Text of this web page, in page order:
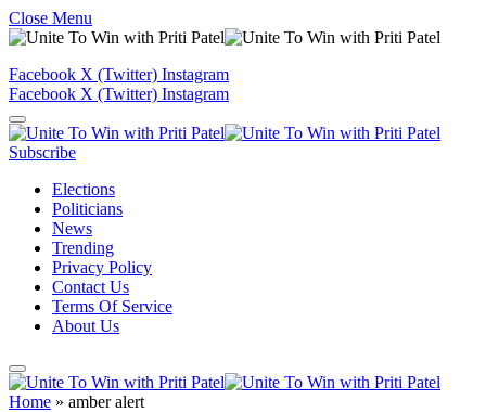
Close Menu
Facebook X (Twitter) Instagram
Facebook X (Twitter) Instagram
Subscribe
Elections
Politicians
News
Trending
Privacy Policy
Contact Us
Terms Of Service
About Us
Home » amber alert